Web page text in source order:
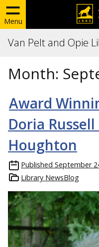
Menu
Van Pelt and Opie
Month:
Award
Doria
Houghton
Published September
Library NewsBlog